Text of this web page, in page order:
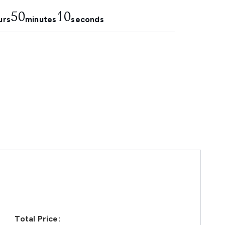
50minutes 9 seconds
Total Price: